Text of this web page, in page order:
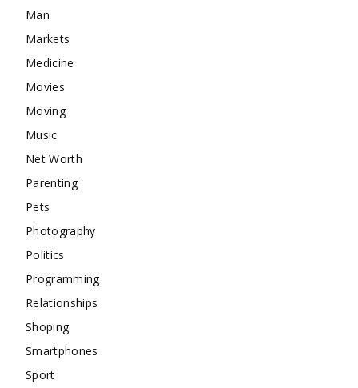
Man
Markets
Medicine
Movies
Moving
Music
Net Worth
Parenting
Pets
Photography
Politics
Programming
Relationships
Shoping
Smartphones
Sport